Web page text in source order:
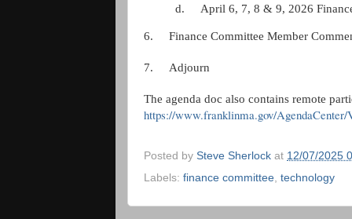
d.
April 6, 7, 8 & 9, 2026
6. Finance Committee Member
7. Adjourn
The agenda doc also contains remote
https://www.franklinma.gov/
Posted by Steve Sherlock at 12/07/2025
Labels: finance committee, technology